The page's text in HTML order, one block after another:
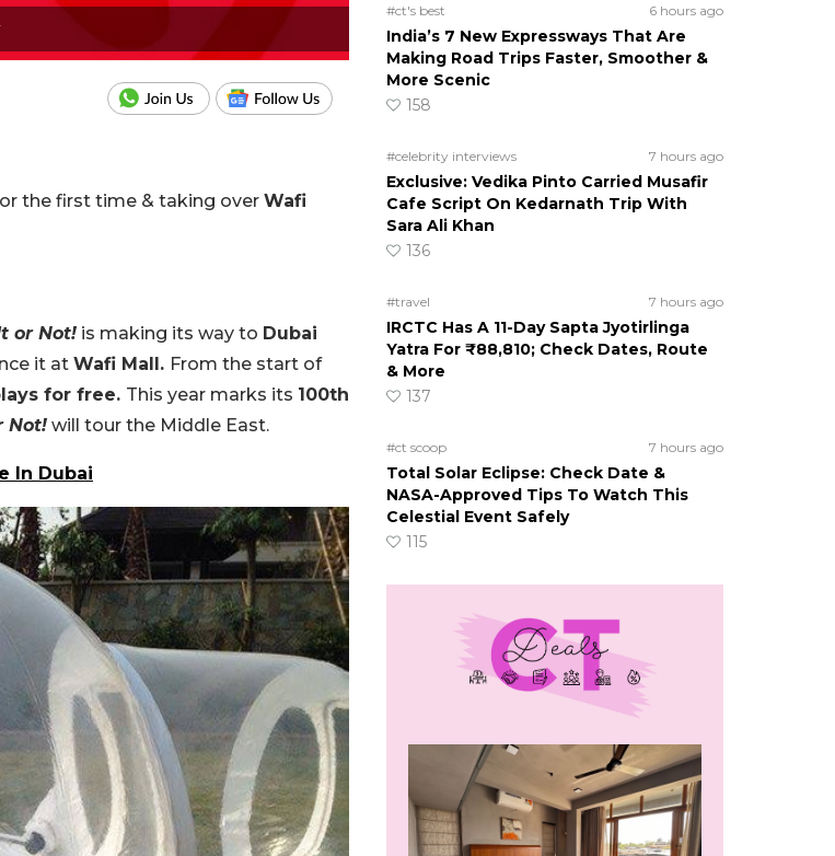
the first time & taking over Wafi
or Not! is making its way to Dubai
it at Wafi Mall. From the start of
for free. This year marks its 100th
Not! will tour the Middle East.
In Dubai
#ct's best 6 hours ago
India’s 7 New Expressways That Are
Making Road Trips Faster, Smoother &
More Scenic
158
#celebrity interviews 7 hours ago
Exclusive: Vedika Pinto Carried Musafir
Cafe Script On Kedarnath Trip With
Sara Ali Khan
136
#travel 7 hours ago
IRCTC Has A 11-Day Sapta Jyotirlinga
Yatra For ₹88,810; Check Dates, Route
& More
137
#ct scoop 7 hours ago
Total Solar Eclipse: Check Date &
NASA-Approved Tips To Watch This
Celestial Event Safely
115